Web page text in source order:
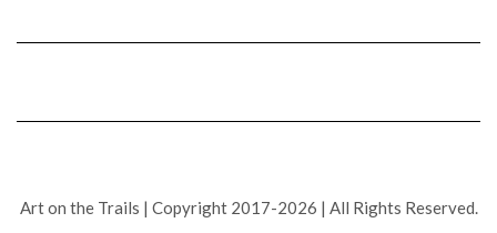
Art on the Trails | Copyright 2017-2026 | All Rights Reserved.